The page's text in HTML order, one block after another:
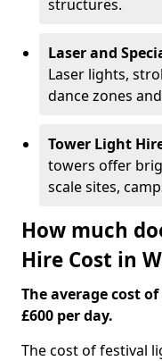
structures.
Laser and
Laser lights,
dance zones
Tower Light
towers offer
scale sites,
How much
Hire Cost in
The average cost
£600 per day.
The cost of festival